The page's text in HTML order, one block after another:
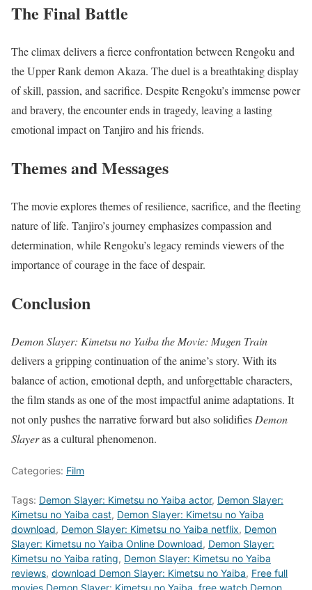
The Final Battle
The climax delivers a fierce confrontation between Rengoku and
the Upper Rank demon Akaza. The duel is a breathtaking display
of skill, passion, and sacrifice. Despite Rengoku’s immense power
and bravery, the encounter ends in tragedy, leaving a lasting
emotional impact on Tanjiro and his friends.
Themes and Messages
The movie explores themes of resilience, sacrifice, and the fleeting
nature of life. Tanjiro’s journey emphasizes compassion and
determination, while Rengoku’s legacy reminds viewers of the
importance of courage in the face of despair.
Conclusion
Demon Slayer: Kimetsu no Yaiba the Movie: Mugen Train
delivers a gripping continuation of the anime’s story. With its
balance of action, emotional depth, and unforgettable characters,
the film stands as one of the most impactful anime adaptations. It
not only pushes the narrative forward but also solidifies Demon
Slayeras a cultural phenomenon.
Categories: Film
Tags: Demon Slayer: Kimetsu no Yaiba actor, Demon Slayer:
Kimetsu no Yaiba cast, Demon Slayer: Kimetsu no Yaiba
download, Demon Slayer: Kimetsu no Yaiba netflix, Demon
Slayer: Kimetsu no Yaiba Online Download, Demon Slayer:
Kimetsu no Yaiba rating, Demon Slayer: Kimetsu no Yaiba
reviews, download Demon Slayer: Kimetsu no Yaiba, Free full
movies Demon Slayer: Kimetsu no Yaiba free watch Demon